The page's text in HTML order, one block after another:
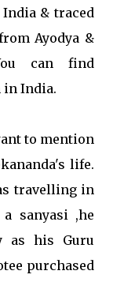
& traced
Ayodya &
can find
in India.
life.
travelling in
sanyasi ,he
as his Guru
purchased